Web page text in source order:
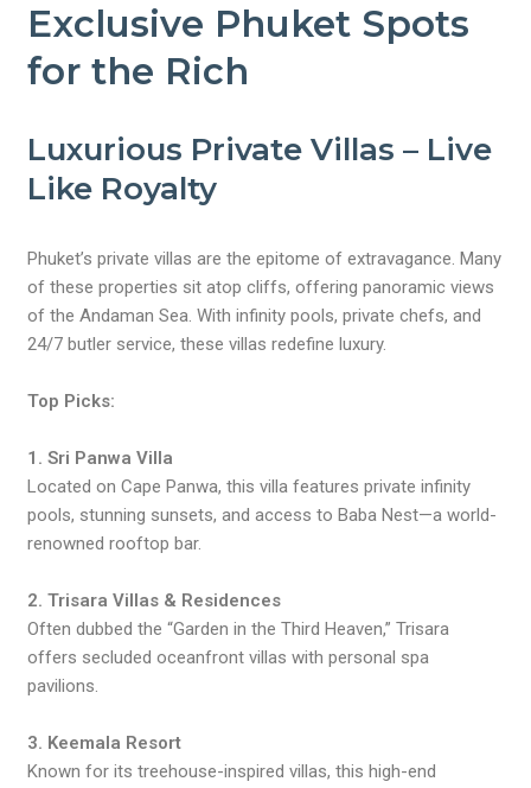
Exclusive Phuket Spots
for the Rich
Luxurious Private Villas – Live
Like Royalty
Phuket’s private villas are the epitome of extravagance. Many
of these properties sit atop cliffs, offering panoramic views
of the Andaman Sea. With infinity pools, private chefs, and
24/7 butler service, these villas redefine luxury.
Top Picks:
1. Sri Panwa Villa
Located on Cape Panwa, this villa features private infinity
pools, stunning sunsets, and access to Baba Nest—a world-
renowned rooftop bar.
2. Trisara Villas & Residences
Often dubbed the “Garden in the Third Heaven,” Trisara
offers secluded oceanfront villas with personal spa
pavilions.
3. Keemala Resort
Known for its treehouse-inspired villas, this high-end